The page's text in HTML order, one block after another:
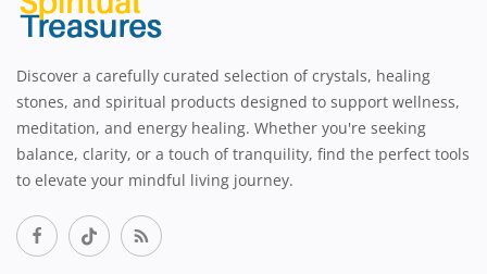
Discover a carefully curated selection of crystals, healing
stones, and spiritual products designed to support wellness,
meditation, and energy healing. Whether you're seeking
balance, clarity, or a touch of tranquility, find the perfect tools
to elevate your mindful living journey.